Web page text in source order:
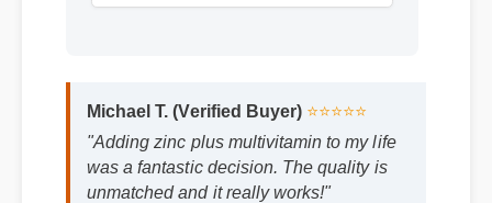
Michael T. (Verified Buyer) ⭐⭐⭐⭐⭐
"Adding zinc plus multivitamin to my life
was a fantastic decision. The quality is
unmatched and it really works!"